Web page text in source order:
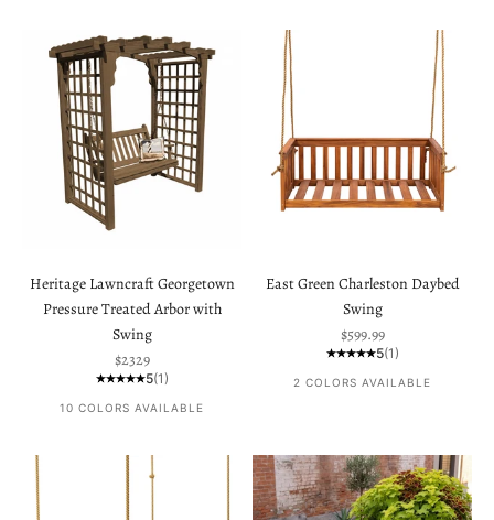
Heritage Lawncraft Georgetown
Pressure Treated Arbor with
Swing
Sale price
$2329
5(1)
10 COLORS AVAILABLE
East Green Charleston Daybed
Swing
Sale price
$599.99
5(1)
2 COLORS AVAILABLE